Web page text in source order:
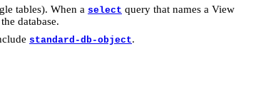
tables). When a select query that names a View
database.
standard-db-object.